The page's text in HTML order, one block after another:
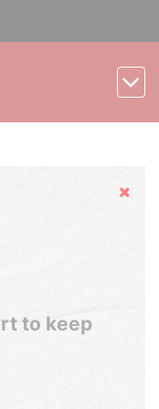
Hide
to keep